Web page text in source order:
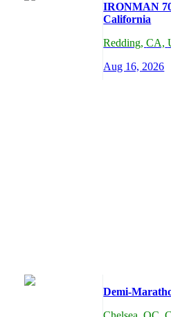
IRONMAN
California
Redding,CA,
Aug 16, 2026
Demi-